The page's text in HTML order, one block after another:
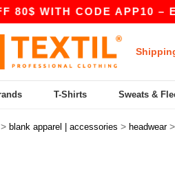
CODE APP10 – EVEN
T-Shirts Sweats &
> blank apparel | accessories > headwear >